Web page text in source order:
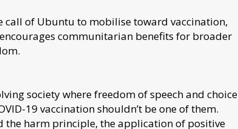
of Ubuntu to mobilise toward vaccination,
communitarian benefits for broader
society where freedom of speech and choice
19 vaccination shouldn’t be one of them.
harm principle, the application of positive